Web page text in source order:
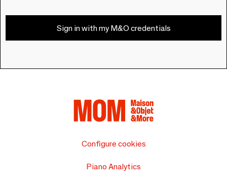
Sign in with my M&O credentials
Configure cookies
Piano Analytics